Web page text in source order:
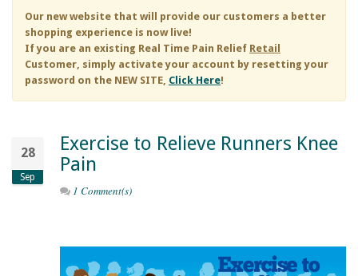
Our new website that will provide our customers a better
shopping experience is now live!
If you are an existing Real Time Pain Relief Retail
Customer, simply activate your account by resetting your
password on the NEW SITE, Click Here!
28
Sep
Exercise to Relieve Runners Knee
Pain
1 Comment(s)